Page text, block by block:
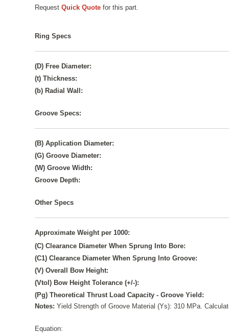
RequestQuick Quote for this part.
Ring Specs
(D) Free Diameter:
(t) Thickness:
(b) Radial Wall:
Groove Specs:
(B) Application Diameter:
(G) Groove Diameter:
(W) Groove Width:
Groove Depth:
Other Specs
Approximate Weight per 1000:
(C) Clearance Diameter When Sprung Into Bore:
(C1) Clearance Diameter When Sprung Into Groove:
(V) Overall Bow Height:
(Vtol) Bow Height Tolerance (+/-):
(Pg) Theoretical Thrust Load Capacity - Groove Yield:
Notes:Yield Strength of Groove Material (Ys): 310 MPa.
Equation: